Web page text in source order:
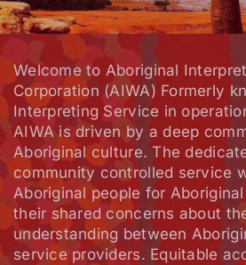
Welcome to Aboriginal
Corporation (AIWA) Formerly
Interpreting Service in
AIWA is driven by a deep
Aboriginal culture. The
community controlled service
Aboriginal people for
their shared concerns about
understanding between
service providers. Equitable